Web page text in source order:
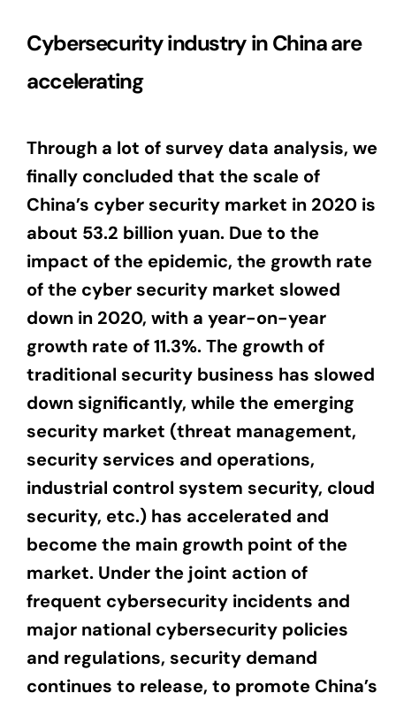
Cybersecurity industry in China are
accelerating
Through a lot of survey data analysis, we
finally concluded that the scale of
China’s cyber security market in 2020 is
about 53.2 billion yuan. Due to the
impact of the epidemic, the growth rate
of the cyber security market slowed
down in 2020, with a year-on-year
growth rate of 11.3%. The growth of
traditional security business has slowed
down significantly, while the emerging
security market (threat management,
security services and operations,
industrial control system security, cloud
security, etc.) has accelerated and
become the main growth point of the
market. Under the joint action of
frequent cybersecurity incidents and
major national cybersecurity policies
and regulations, security demand
continues to release, to promote China’s